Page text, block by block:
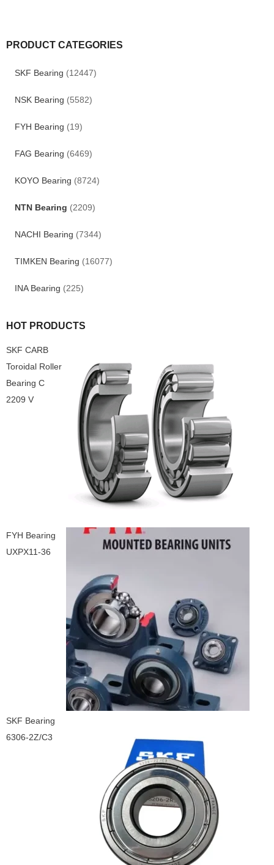
PRODUCT CATEGORIES
SKF Bearing (12447)
NSK Bearing (5582)
FYH Bearing (19)
FAG Bearing (6469)
KOYO Bearing (8724)
NTN Bearing (2209)
NACHI Bearing (7344)
TIMKEN Bearing (16077)
INA Bearing (225)
HOT PRODUCTS
SKF CARB
Toroidal Roller
Bearing C
2209 V
FYH Bearing
UXPX11-36
SKF Bearing
6306-2Z/C3